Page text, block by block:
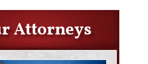
Attorneys